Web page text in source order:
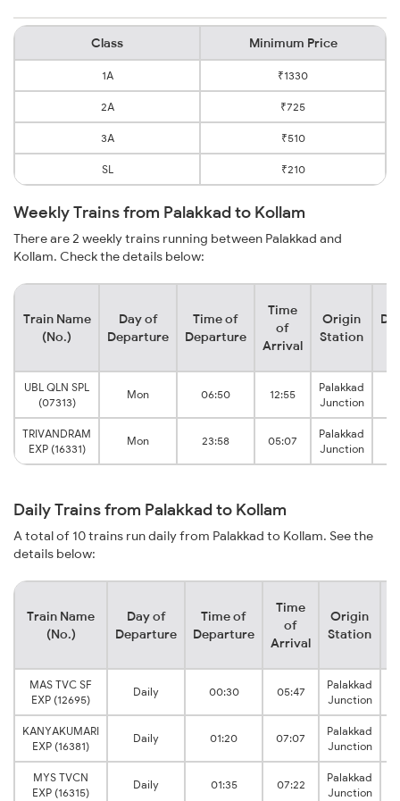
Class Minimum Price
1A ₹1330
2A ₹725
3A ₹510
SL ₹210
Weekly Trains from Palakkad to Kollam
There are 2 weekly trains running between Palakkad and
Kollam. Check the details below:
Train Name
(No.)
Day of
Departure
Time of
Departure
Time
of
Arrival
Origin
Station
UBL QLN SPL
(07313)
Mon 06:50 12:55
Palakkad
Junction
TRIVANDRAM
EXP (16331)
Mon 23:58 05:07
Palakkad
Junction
Daily Trains from Palakkad to Kollam
A total of 10 trains run daily from Palakkad to Kollam. See the
details below:
Train Name
(No.)
Day of
Departure
Time of
Departure
Time
of
Arrival
Origin
Station
MAS TVC SF
EXP (12695)
Daily 00:30 05:47
Palakkad
Junction
KANYAKUMARI
EXP (16381)
Daily 01:20 07:07
Palakkad
Junction
MYS TVCN
EXP (16315)
Daily 01:35 07:22
Palakkad
Junction